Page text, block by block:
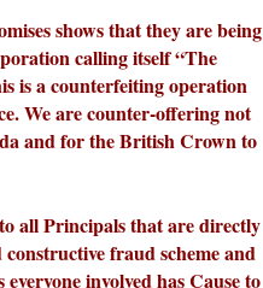
shows that they are being
calling itself “The
is a counterfeiting operation
We are counter-offering not
and for the British Crown to
all Principals that are directly
fraud scheme and
involved has Cause to